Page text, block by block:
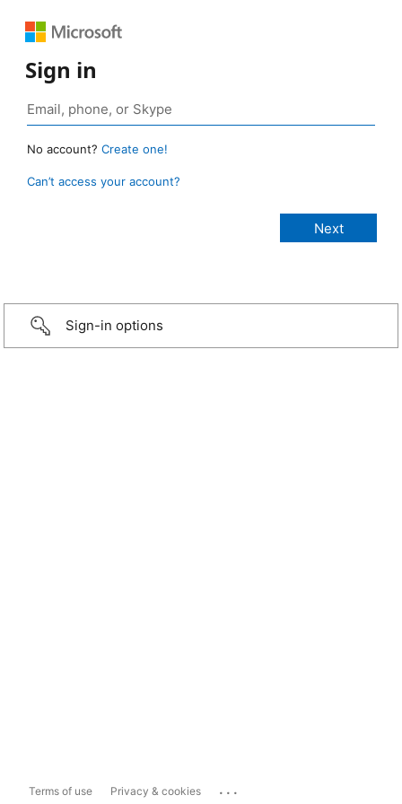
Sign in
No account? Create one!
Can’t access your account?
Sign-in options
Terms of use Privacy & cookies ...